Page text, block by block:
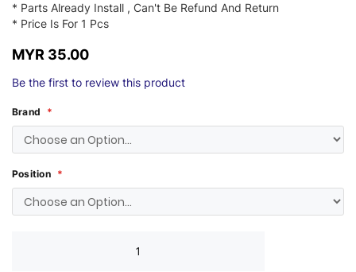
* Parts Already Install , Can't Be Refund And Return
* Price Is For 1 Pcs
MYR 35.00
Be the first to review this product
Brand
Position